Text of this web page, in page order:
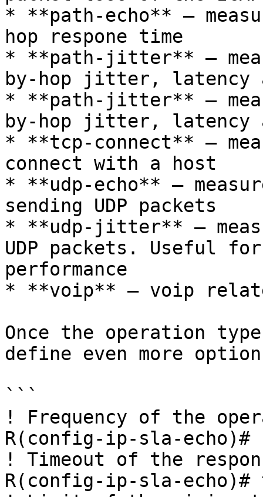
* **path-echo** –
hop respone time
* **path-jitter** –
by-hop jitter, latency
* **path-jitter** –
by-hop jitter, latency
* **tcp-connect** –
connect with a host
* **udp-echo** –
sending UDP packets
* **udp-jitter** –
UDP packets. Useful
performance
* **voip** – voip
Once the operation
define even more
```
! Frequency of the
R(config-ip-sla-echo)#
! Timeout of the
R(config-ip-sla-echo)#